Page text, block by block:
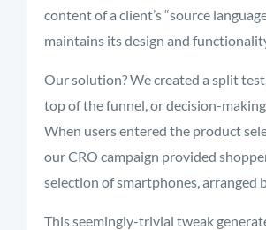
content of a client’s “source
maintains its design and
Our solution? We created a split
top of the funnel, or decision-
When users entered the product
our CRO campaign provided
selection of smartphones, arranged
This seemingly-trivial tweak